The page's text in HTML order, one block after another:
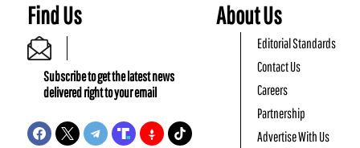
Find Us
Subscribe to get the latest news
delivered right to your email
About Us
Editorial Standards
Contact Us
Careers
Partnership
Advertise With Us